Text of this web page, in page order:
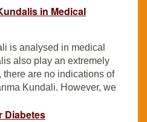
in Medical
is analysed in medical
also play an extremely
there are no indications of
Kundali. However, we
Diabetes